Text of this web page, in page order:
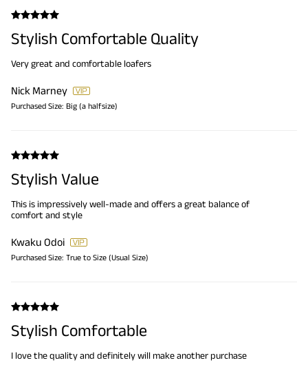
Stylish Comfortable Quality
Very great and comfortable loafers
Nick Marney
Purchased Size: Big (a halfsize)
Stylish Value
This is impressively well-made and offers a great balance of
comfort and style
Kwaku Odoi
Purchased Size: True to Size (Usual Size)
Stylish Comfortable
I love the quality and definitely will make another purchase